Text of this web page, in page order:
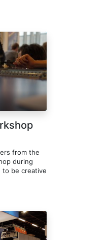
from the
during
to be creative